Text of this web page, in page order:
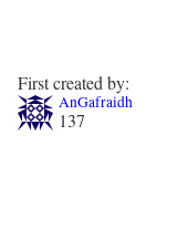
First created by:
AnGafraidh
137